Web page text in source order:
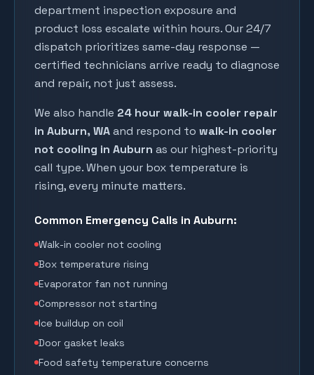
department inspection exposure and
product loss escalate within hours. Our 24/7
dispatch prioritizes same-day response —
certified technicians arrive ready to diagnose
and repair, not just assess.
We also handle 24 hour walk-in cooler repair
in Auburn, WAand respond to walk-in cooler
not cooling in Auburn as our highest-priority
call type. When your box temperature is
rising, every minute matters.
Common Emergency Calls in Auburn:
Walk-in cooler not cooling
Box temperature rising
Evaporator fan not running
Compressor not starting
Ice buildup on coil
Door gasket leaks
Food safety temperature concerns